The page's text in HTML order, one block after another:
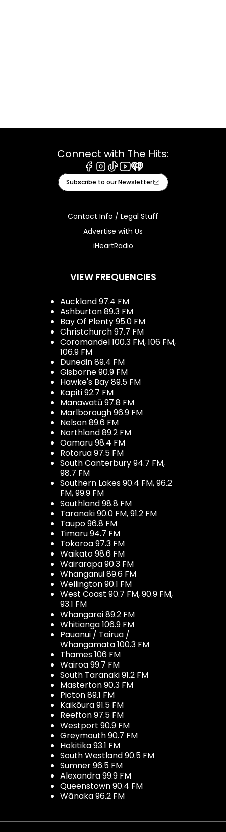
Connect with The Hits:
Facebook
Instagram
TiktokYoutube
iHeart
Subscribe to our Newsletter
Contact Info / Legal Stuff
Advertise with Us
iHeartRadio
VIEW FREQUENCIES
Auckland 97.4 FM
Ashburton 89.3 FM
Bay Of Plenty 95.0 FM
Christchurch 97.7 FM
Coromandel 100.3 FM, 106 FM,
106.9 FM
Dunedin 89.4 FM
Gisborne 90.9 FM
Hawke's Bay 89.5 FM
Kapiti 92.7 FM
Manawatū 97.8 FM
Marlborough 96.9 FM
Nelson 89.6 FM
Northland 89.2 FM
Oamaru 98.4 FM
Rotorua 97.5 FM
South Canterbury 94.7 FM,
98.7 FM
Southern Lakes 90.4 FM, 96.2
FM, 99.9 FM
Southland 98.8 FM
Taranaki 90.0 FM, 91.2 FM
Taupo 96.8 FM
Timaru 94.7 FM
Tokoroa 97.3 FM
Waikato 98.6 FM
Wairarapa 90.3 FM
Whanganui 89.6 FM
Wellington 90.1 FM
West Coast 90.7 FM, 90.9 FM,
93.1 FM
Whangarei 89.2 FM
Whitianga 106.9 FM
Pauanui / Tairua /
Whangamata 100.3 FM
Thames 106 FM
Wairoa 99.7 FM
South Taranaki 91.2 FM
Masterton 90.3 FM
Picton 89.1 FM
Kaikōura 91.5 FM
Reefton 97.5 FM
Westport 90.9 FM
Greymouth 90.7 FM
Hokitika 93.1 FM
South Westland 90.5 FM
Sumner 96.5 FM
Alexandra 99.9 FM
Queenstown 90.4 FM
Wānaka 96.2 FM